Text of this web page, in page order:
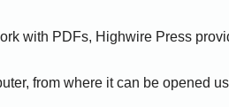
with PDFs, Highwire Press
from where it can be opened